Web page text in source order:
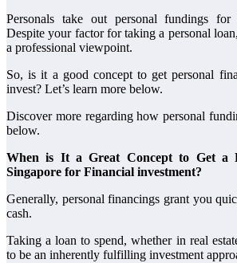
Personals take out personal fundings for
Despite your factor for taking a personal
a professional viewpoint.
So, is it a good concept to get personal
invest? Let’s learn more below.
Discover more regarding how personal
below.
When is It a Great Concept to Get a
Singapore for Financial investment?
Generally, personal financings grant you
cash.
Taking a loan to spend, whether in real
to be an inherently fulfilling investment